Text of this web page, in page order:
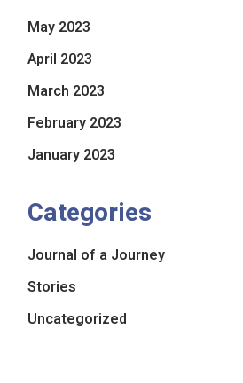
May 2023
April 2023
March 2023
February 2023
January 2023
Categories
Journal of a Journey
Stories
Uncategorized